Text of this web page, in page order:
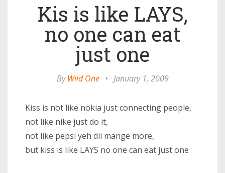
Kis is like LAYS,
no one can eat
just one
ByWild One • January 1, 2009
Kiss is not like nokia just connecting people,
not like nike just do it,
not like pepsi yeh dil mange more,
but kiss is like LAYS no one can eat just one